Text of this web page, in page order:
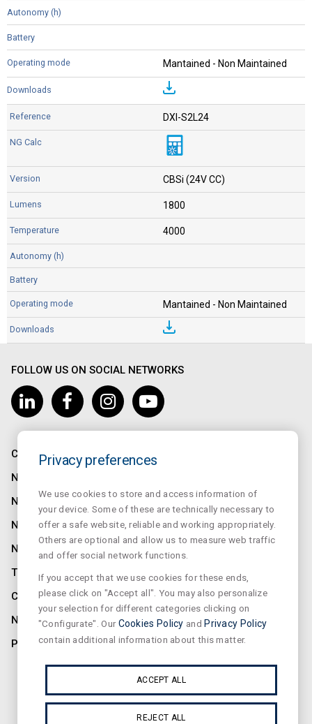
Mantained - Non Maintained
DXI-S2L24
CBSi (24V CC)
1800
4000
Mantained - Non Maintained
FOLLOW US ON SOCIAL NETWORKS
COMPANY
NORMALUX
NORMALIT
NORMADET
NORCLINIC
TEKLIT
CONTACT
NEWS
PRIVACY
SUSCRIBE OUR NEWSLETTER
Privacy preferences
We use cookies to store and access information of
your device. Some of these are technically necessary to
offer a safe website, reliable and working appropriately.
Others are optional and allow us to measure web traffic
and offer social network functions.
If you accept that we use cookies for these ends,
please click on "Accept all". You may also personalize
your selection for different categories clicking on
"Configurate". OurCookies Policy and Privacy Policy
contain additional information about this matter.
ACCEPT ALL
REJECT ALL